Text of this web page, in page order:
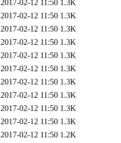
2017-02-12 11:50 1.3K
2017-02-12 11:50 1.3K
2017-02-12 11:50 1.3K
2017-02-12 11:50 1.3K
2017-02-12 11:50 1.3K
2017-02-12 11:50 1.3K
2017-02-12 11:50 1.3K
2017-02-12 11:50 1.3K
2017-02-12 11:50 1.3K
2017-02-12 11:50 1.3K
2017-02-12 11:50 1.2K